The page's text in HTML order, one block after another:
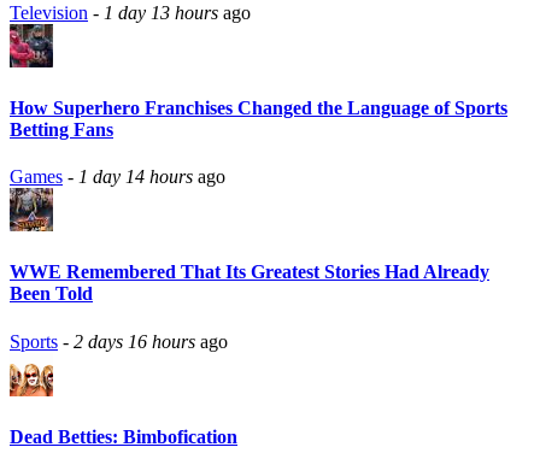
Television - 1 day 13 hours ago
How Superhero Franchises Changed the Language of Sports
Betting Fans
Games - 1 day 14 hours ago
WWE Remembered That Its Greatest Stories Had Already
Been Told
Sports - 2 days 16 hours ago
Dead Betties: Bimbofication